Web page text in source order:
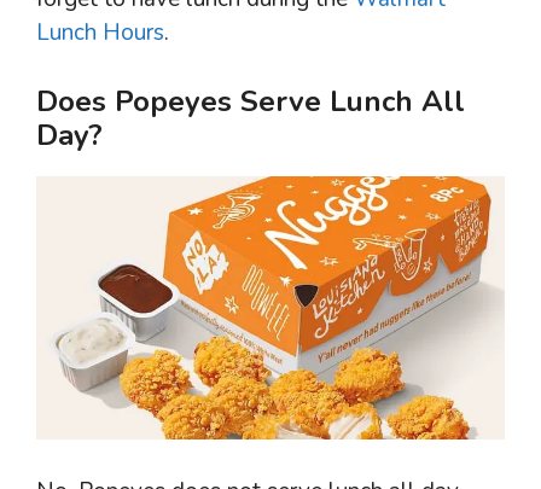
Lunch Hours.
Does Popeyes Serve Lunch All
Day?